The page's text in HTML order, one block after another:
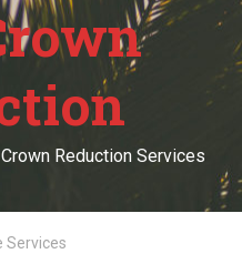
Reduction Services
Services